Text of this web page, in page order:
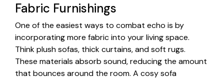
Fabric Furnishings
One of the easiest ways to combat echo is by
incorporating more fabric into your living space.
Think plush sofas, thick curtains, and soft rugs.
These materials absorb sound, reducing the amount
that bounces around the room. A cosy sofa